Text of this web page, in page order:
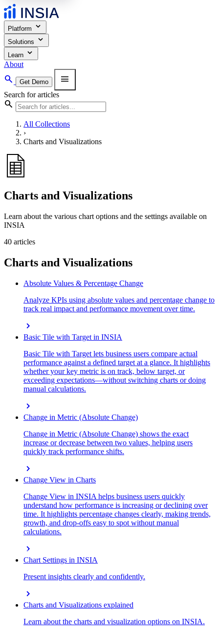
Platform expand_more
Solutions expand_more
Learn expand_more
About
search Get Demo menu
Search for articles
search
All Collections
›
Charts and Visualizations
Charts and Visualizations
Learn about the various chart options and the settings available on
INSIA
40 articles
Charts and Visualizations
Absolute Values & Percentage Change
Analyze KPIs using absolute values and percentage change to
track real impact and performance movement over time.
chevron_right
Basic Tile with Target in INSIA
Basic Tile with Target lets business users compare actual
performance against a defined target at a glance. It highlights
whether your key metric is on track, below target, or
exceeding expectations—without switching charts or doing
manual calculations.
chevron_right
Change in Metric (Absolute Change)
Change in Metric (Absolute Change) shows the exact
increase or decrease between two values, helping users
quickly track performance shifts.
chevron_right
Change View in Charts
Change View in INSIA helps business users quickly
understand how performance is increasing or declining over
time. It highlights percentage changes clearly, making trends,
growth, and drop-offs easy to spot without manual
calculations.
chevron_right
Chart Settings in INSIA
Present insights clearly and confidently.
chevron_right
Charts and Visualizations explained
Learn about the charts and visualization options on INSIA.